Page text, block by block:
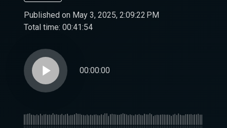
Published on May 3, 2025, 2:09:22 PM
Total time: 00:41:54
play_arrow 00:00:00